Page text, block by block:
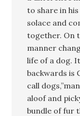
to share in
solace and
together. On
manner
life of a dog.
backwards is
call
aloof and
bundle of fur